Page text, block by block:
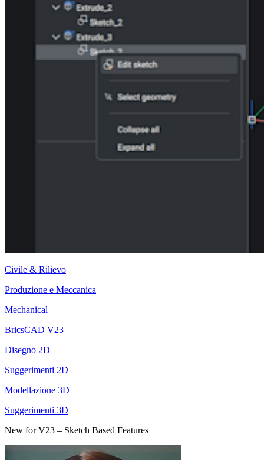
Civile & Rilievo
Produzione e Meccanica
Mechanical
BricsCAD V23
Disegno 2D
Suggerimenti 2D
Modellazione 3D
Suggerimenti 3D
New for V23 – Sketch Based Features